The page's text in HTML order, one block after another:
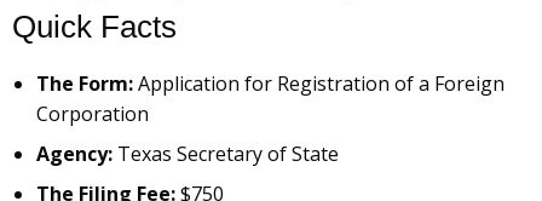
Quick Facts
The Form:Application for Registration of a Foreign
Corporation
Agency: Texas Secretary of State
The Filing Fee:$750